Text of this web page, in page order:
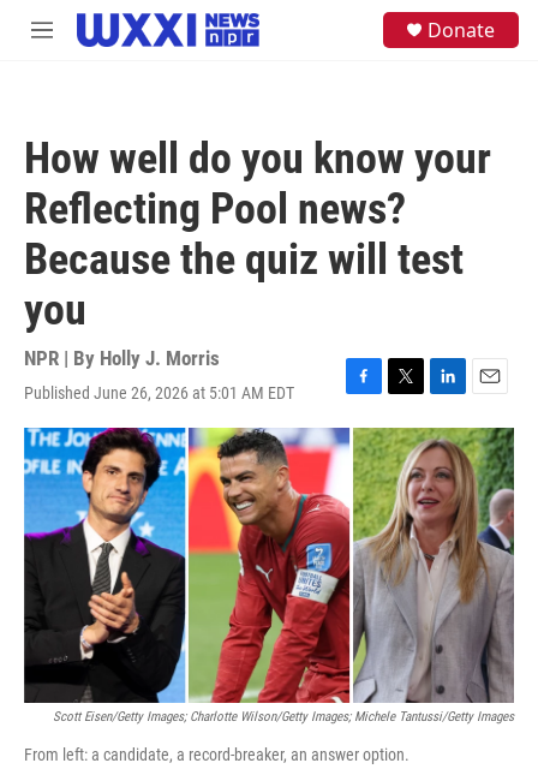
Skip to main content
M
Donate
How well do you know your
Reflecting Pool news?
Because the quiz will test
you
NPR | By Holly J. Morris
Published June 26, 2026 at 5:01 AM EDT
F
a
c
e
b
o
o
k
T
w
i
t
t
e
r
L
i
n
k
e
d
I
n
E
m
a
i
l
Scott Eisen/Getty Images; Charlotte Wilson/Getty Images; Michele Tantussi/Getty Images
From left: a candidate, a record-breaker, an answer option.